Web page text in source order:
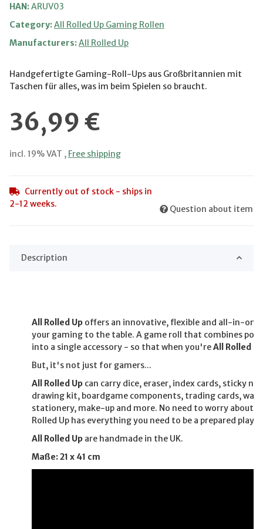
HAN:ARUV03
Category:All Rolled Up Gaming Rollen
Manufacturers:All Rolled Up
Handgefertigte Gaming-Roll-Ups aus Großbritannien mit
Taschen für alles, was im beim Spielen so braucht.
36,99 €
incl. 19% VAT , Free shipping
Currently out of stock - ships in
2-12 weeks.
Question about item
Description
All Rolled Up offers an innovative, flexible and all-in-
your gaming to the table. A game roll that combines
into a single accessory - so that when you'reAll Rolled
But, it's not just for gamers...
All Rolled Up can carry dice, eraser, index cards, sticky
drawing kit, boardgame components, trading cards,
stationery, make-up and more. No need to worry about
Rolled Up has everything you need to be a prepared
All Rolled Up are handmade in the UK.
Maße: 21 x 41 cm